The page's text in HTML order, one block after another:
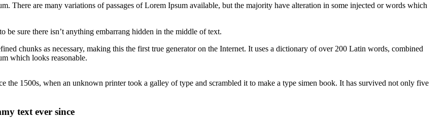
There are many variations of passages of Lorem Ipsum available, but the majority have alteration in some injected or words which
be sure there isn’t anything embarrang hidden in the middle of text.
chunks as necessary, making this the first true generator on the Internet. It uses a dictionary of over 200 Latin words, combined
which looks reasonable.
the 1500s, when an unknown printer took a galley of type and scrambled it to make a type simen book. It has survived not only five
text ever since